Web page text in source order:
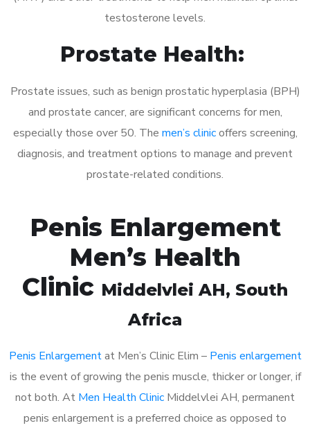
testosterone levels.
Prostate Health:
Prostate issues, such as benign prostatic hyperplasia (BPH)
and prostate cancer, are significant concerns for men,
especially those over 50. The men’s clinicoffers screening,
diagnosis, and treatment options to manage and prevent
prostate-related conditions.
Penis Enlargement
Men’s Health
Clinic Middelvlei AH, South
Africa
Penis Enlargementat Men’s Clinic Elim – Penis enlargement
is the event of growing the penis muscle, thicker or longer, if
not both. At Men Health Clinic Middelvlei AH, permanent
penis enlargement is a preferred choice as opposed to